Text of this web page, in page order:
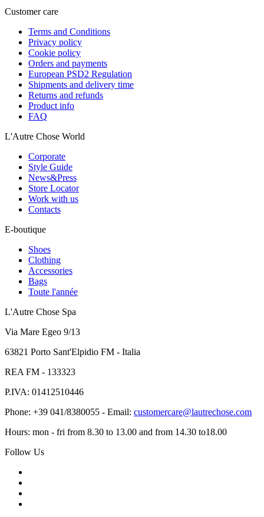
Customer care
Terms and Conditions
Privacy policy
Cookie policy
Orders and payments
European PSD2 Regulation
Shipments and delivery time
Returns and refunds
Product info
FAQ
L'Autre Chose World
Corporate
Style Guide
News&Press
Store Locator
Work with us
Contacts
E-boutique
Shoes
Clothing
Accessories
Bags
Toute l'année
L'Autre Chose Spa
Via Mare Egeo 9/13
63821 Porto Sant'Elpidio FM - Italia
REA FM - 133323
P.IVA: 01412510446
Phone: +39 041/8380055 - Email: customercare@lautrechose.com
Hours: mon - fri from 8.30 to 13.00 and from 14.30 to18.00
Follow Us